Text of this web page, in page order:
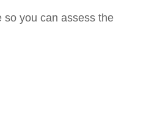
so you can assess the